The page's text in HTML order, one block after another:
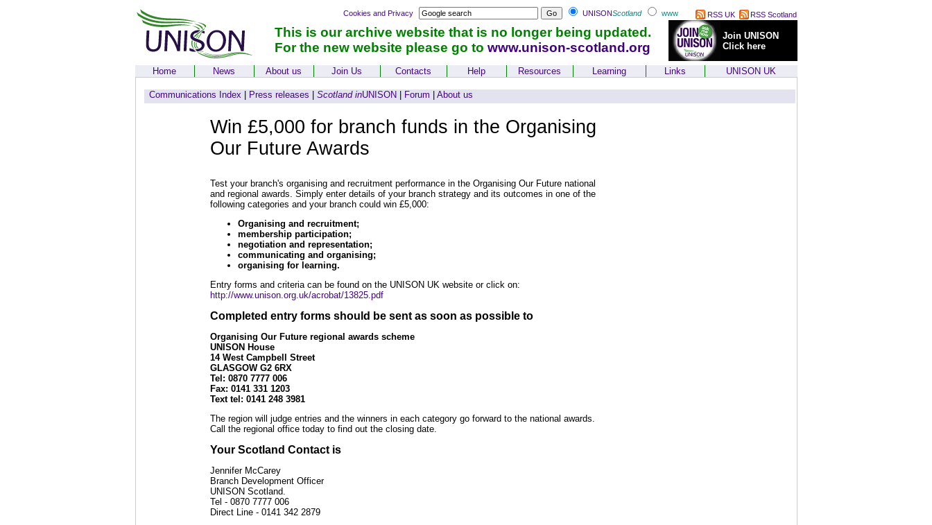
Cookies and Privacy UNISONScotland www RSS UK RSS Scotland
This is our archive website that is no longer being updated.
For the new website please go to www.unison-scotland.org
Join UNISON
Click here
Home News About us Join Us Contacts Help Resources Learning Links UNISON UK
Communications Index Press releases Scotland inUNISON Forum About us
Win £5,000 for branch funds in the Organising
Our Future Awards
Test your branch's organising and recruitment performance in the Organising Our Future national
and regional awards. Simply enter details of your branch strategy and its outcomes in one of the
following categories and your branch could win £5,000:
Organising and recruitment;
membership participation;
negotiation and representation;
communicating and organising;
organising for learning.
Entry forms and criteria can be found on the UNISON UK website or click on:
http://www.unison.org.uk/acrobat/13825.pdf
Completed entry forms should be sent as soon as possible to
Organising Our Future regional awards scheme
UNISON House
14 West Campbell Street
GLASGOW G2 6RX
Tel: 0870 7777 006
Fax: 0141 331 1203
Text tel: 0141 248 3981
The region will judge entries and the winners in each category go forward to the national awards.
Call the regional office today to find out the closing date.
Your Scotland Contact is
Jennifer McCarey
Branch Development Officer
UNISON Scotland.
Tel - 0870 7777 006
Direct Line - 0141 342 2879